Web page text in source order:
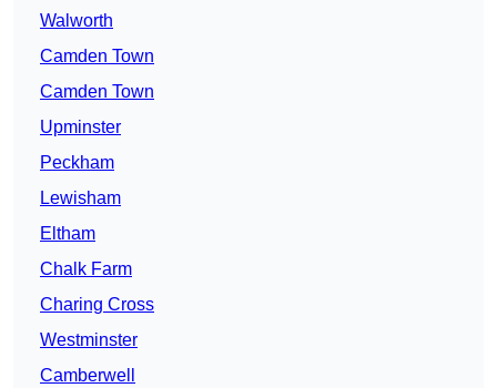
Walworth
Camden Town
Camden Town
Upminster
Peckham
Lewisham
Eltham
Chalk Farm
Charing Cross
Westminster
Camberwell